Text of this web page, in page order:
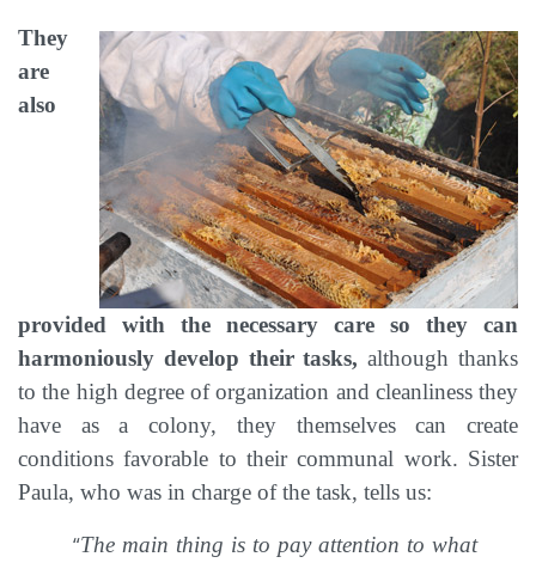
They
are
also
provided with the necessary care so they can
harmoniously develop their tasks,although thanks
to the high degree of organization and cleanliness they
have as a colony, they themselves can create
conditions favorable to their communal work. Sister
Paula, who was in charge of the task, tells us:
“The main thing is to pay attention to what